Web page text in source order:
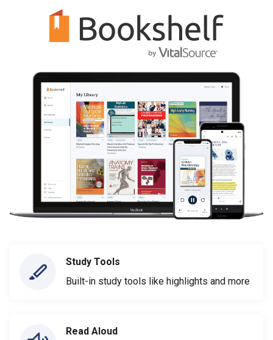
Study Tools
Built-in study tools like highlights and more
Read Aloud